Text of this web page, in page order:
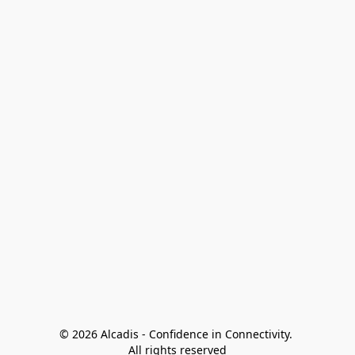
© 2026 Alcadis - Confidence in Connectivity.
All rights reserved